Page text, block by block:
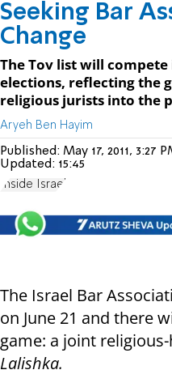
Seeking Bar
Change
The Tov list will
elections, reflecting the
religious jurists into the
Aryeh Ben Hayim
Published: May 17, 2011, 3:27
Updated: 15:45
Inside Israel
The Israel Bar
on June 21 and there
game: a joint
Lalishka.